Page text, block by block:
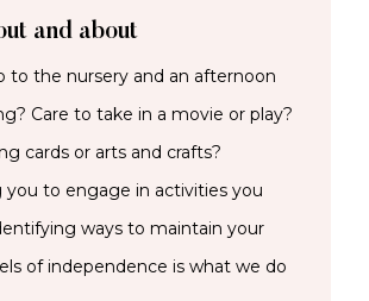
and about
to the nursery and an afternoon
Care to take in a movie or play?
cards or arts and crafts?
you to engage in activities you
ways to maintain your
of independence is what we do